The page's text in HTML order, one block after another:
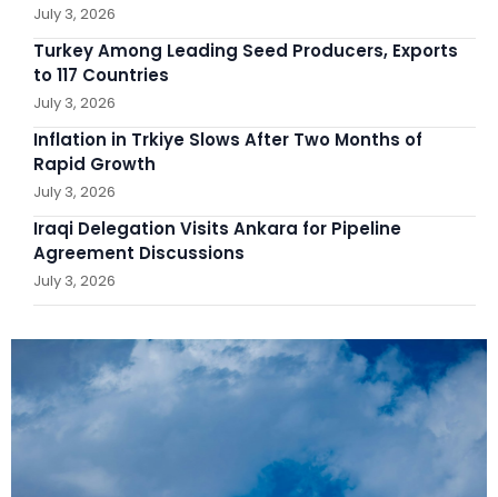
July 3, 2026
Turkey Among Leading Seed Producers, Exports
to 117 Countries
July 3, 2026
Inflation in Trkiye Slows After Two Months of
Rapid Growth
July 3, 2026
Iraqi Delegation Visits Ankara for Pipeline
Agreement Discussions
July 3, 2026